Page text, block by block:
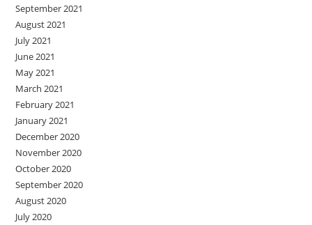
September 2021
August 2021
July 2021
June 2021
May 2021
March 2021
February 2021
January 2021
December 2020
November 2020
October 2020
September 2020
August 2020
July 2020